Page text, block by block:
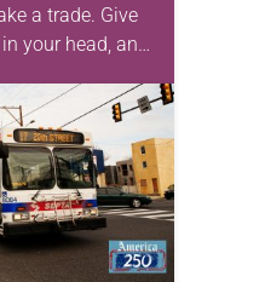
a trade. Give
your head, and